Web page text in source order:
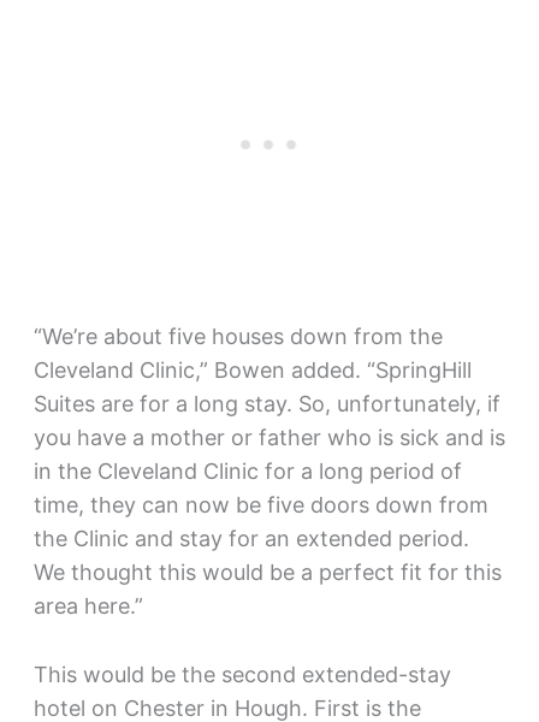
“We’re about five houses down from the
Cleveland Clinic,” Bowen added. “SpringHill
Suites are for a long stay. So, unfortunately, if
you have a mother or father who is sick and is
in the Cleveland Clinic for a long period of
time, they can now be five doors down from
the Clinic and stay for an extended period.
We thought this would be a perfect fit for this
area here.”
This would be the second extended-stay
hotel on Chester in Hough. First is the